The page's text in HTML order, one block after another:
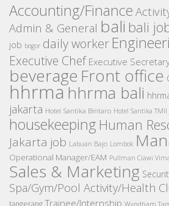
Accounting/Finance
Admin & General bali bali
job bogor daily worker
Executive Chef Executive
beverage Front office
hhrmahhrma bali
jakarta Hotel Santika Bintaro Hotel Santika TMII
housekeeping Human
Jakarta job Labuan Bajo Lombok
Operational Manager/EAM Pullman Ciawi
Sales & Marketing
Spa/Gym/Pool Activity/Health
tangerang Trainee/Internship Wyndham